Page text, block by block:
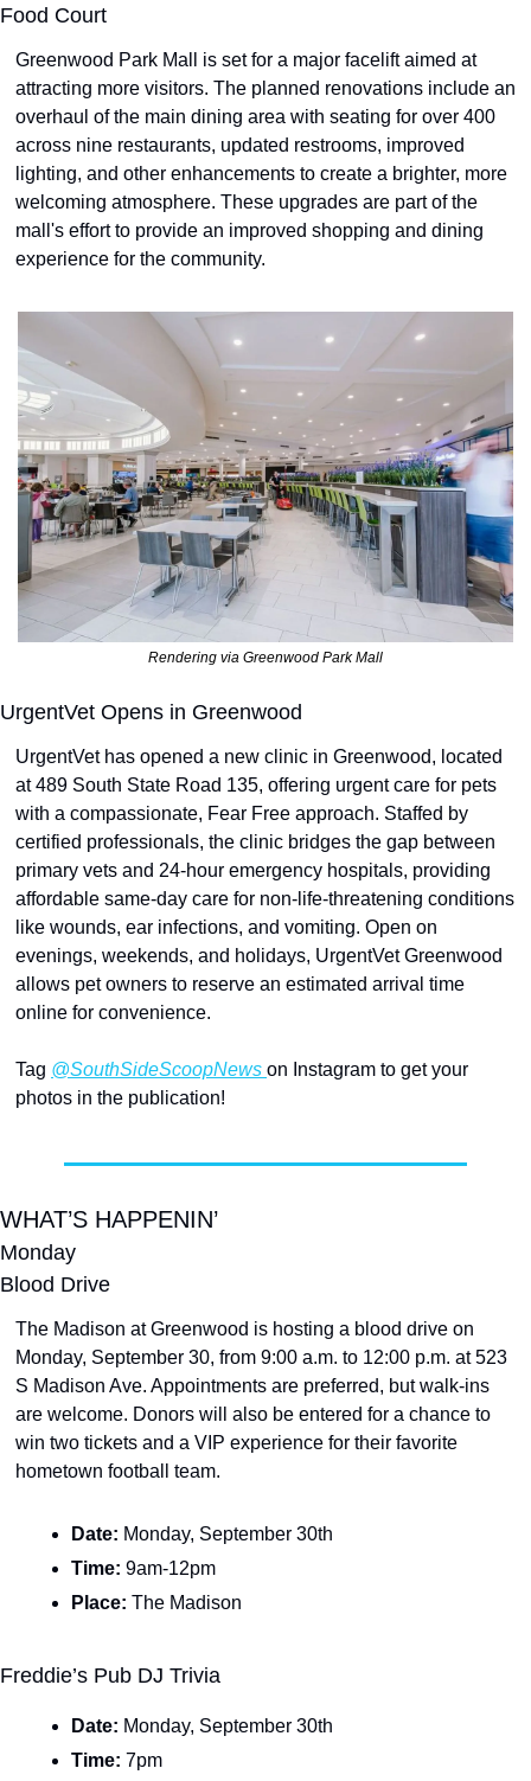
Food Court
Greenwood Park Mall is set for a major facelift aimed at
attracting more visitors. The planned renovations include an
overhaul of the main dining area with seating for over 400
across nine restaurants, updated restrooms, improved
lighting, and other enhancements to create a brighter, more
welcoming atmosphere. These upgrades are part of the
mall's effort to provide an improved shopping and dining
experience for the community.
Rendering via Greenwood Park Mall
UrgentVet Opens in Greenwood
UrgentVet has opened a new clinic in Greenwood, located
at 489 South State Road 135, offering urgent care for pets
with a compassionate, Fear Free approach. Staffed by
certified professionals, the clinic bridges the gap between
primary vets and 24-hour emergency hospitals, providing
affordable same-day care for non-life-threatening conditions
like wounds, ear infections, and vomiting. Open on
evenings, weekends, and holidays, UrgentVet Greenwood
allows pet owners to reserve an estimated arrival time
online for convenience.
Tag @SouthSideScoopNews on Instagram to get your
photos in the publication!
WHAT’S HAPPENIN’
Monday
Blood Drive
The Madison at Greenwood is hosting a blood drive on
Monday, September 30, from 9:00 a.m. to 12:00 p.m. at 523
S Madison Ave. Appointments are preferred, but walk-ins
are welcome. Donors will also be entered for a chance to
win two tickets and a VIP experience for their favorite
hometown football team.
Date: Monday, September 30th
Time: 9am-12pm
Place: The Madison
Freddie’s Pub DJ Trivia
Date: Monday, September 30th
Time: 7pm